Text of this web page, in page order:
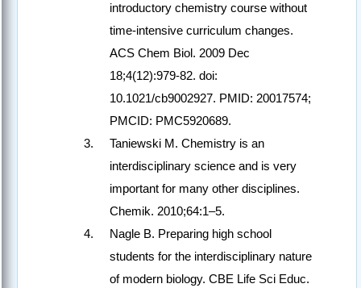
introductory chemistry course without
time-intensive curriculum changes.
ACS Chem Biol. 2009 Dec
18;4(12):979-82. doi:
10.1021/cb9002927. PMID: 20017574;
PMCID: PMC5920689.
Taniewski M. Chemistry is an
interdisciplinary science and is very
important for many other disciplines.
Chemik. 2010;64:1–5.
Nagle B. Preparing high school
students for the interdisciplinary nature
of modern biology. CBE Life Sci Educ.